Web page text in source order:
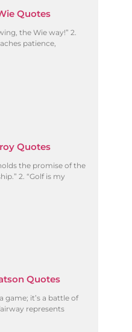
Quotes
the Wie way!” 2.
patience,
Quotes
the promise of the
2. “Golf is my
Quotes
game; it’s a battle of
represents